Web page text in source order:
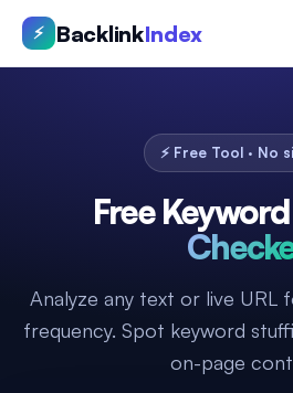
⚡ BacklinkIndex
⚡ Free Tool · No
Free
Analyze any text or live URL
frequency. Spot keyword
on-page